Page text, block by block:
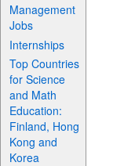
Management
Jobs
Internships
Top Countries
for Science
and Math
Education:
Finland, Hong
Kong and
Korea